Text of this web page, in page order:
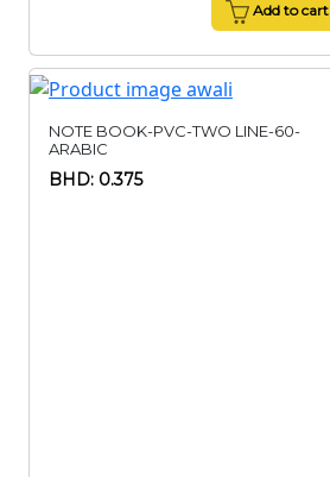
Add to cart
NOTE BOOK-PVC-TWO LINE-60-
ARABIC
BHD: 0.375